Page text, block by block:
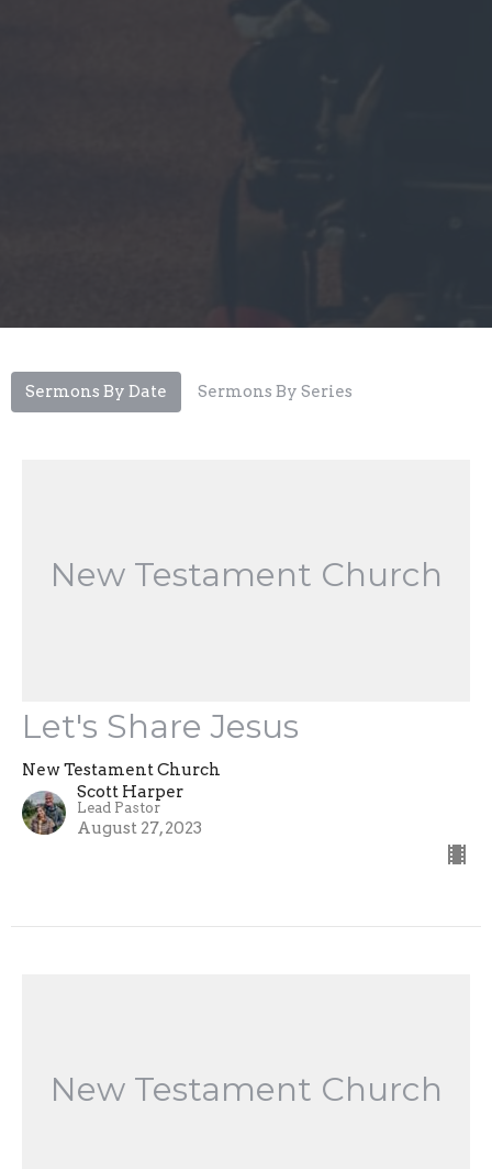
Sermons By Date Sermons By Series
New Testament Church
Let's Share Jesus
New Testament Church
Scott Harper
Lead Pastor
August 27, 2023
New Testament Church